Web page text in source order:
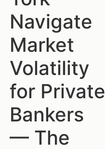
Navigate
Market
Volatility
for Private
Bankers
— The